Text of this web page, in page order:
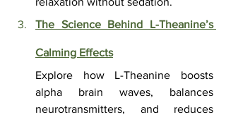
The Science Behind L-Theanine’s
Calming Effects
Explore how L-Theanine boosts
alpha brain waves, balances
neurotransmitters, and reduces